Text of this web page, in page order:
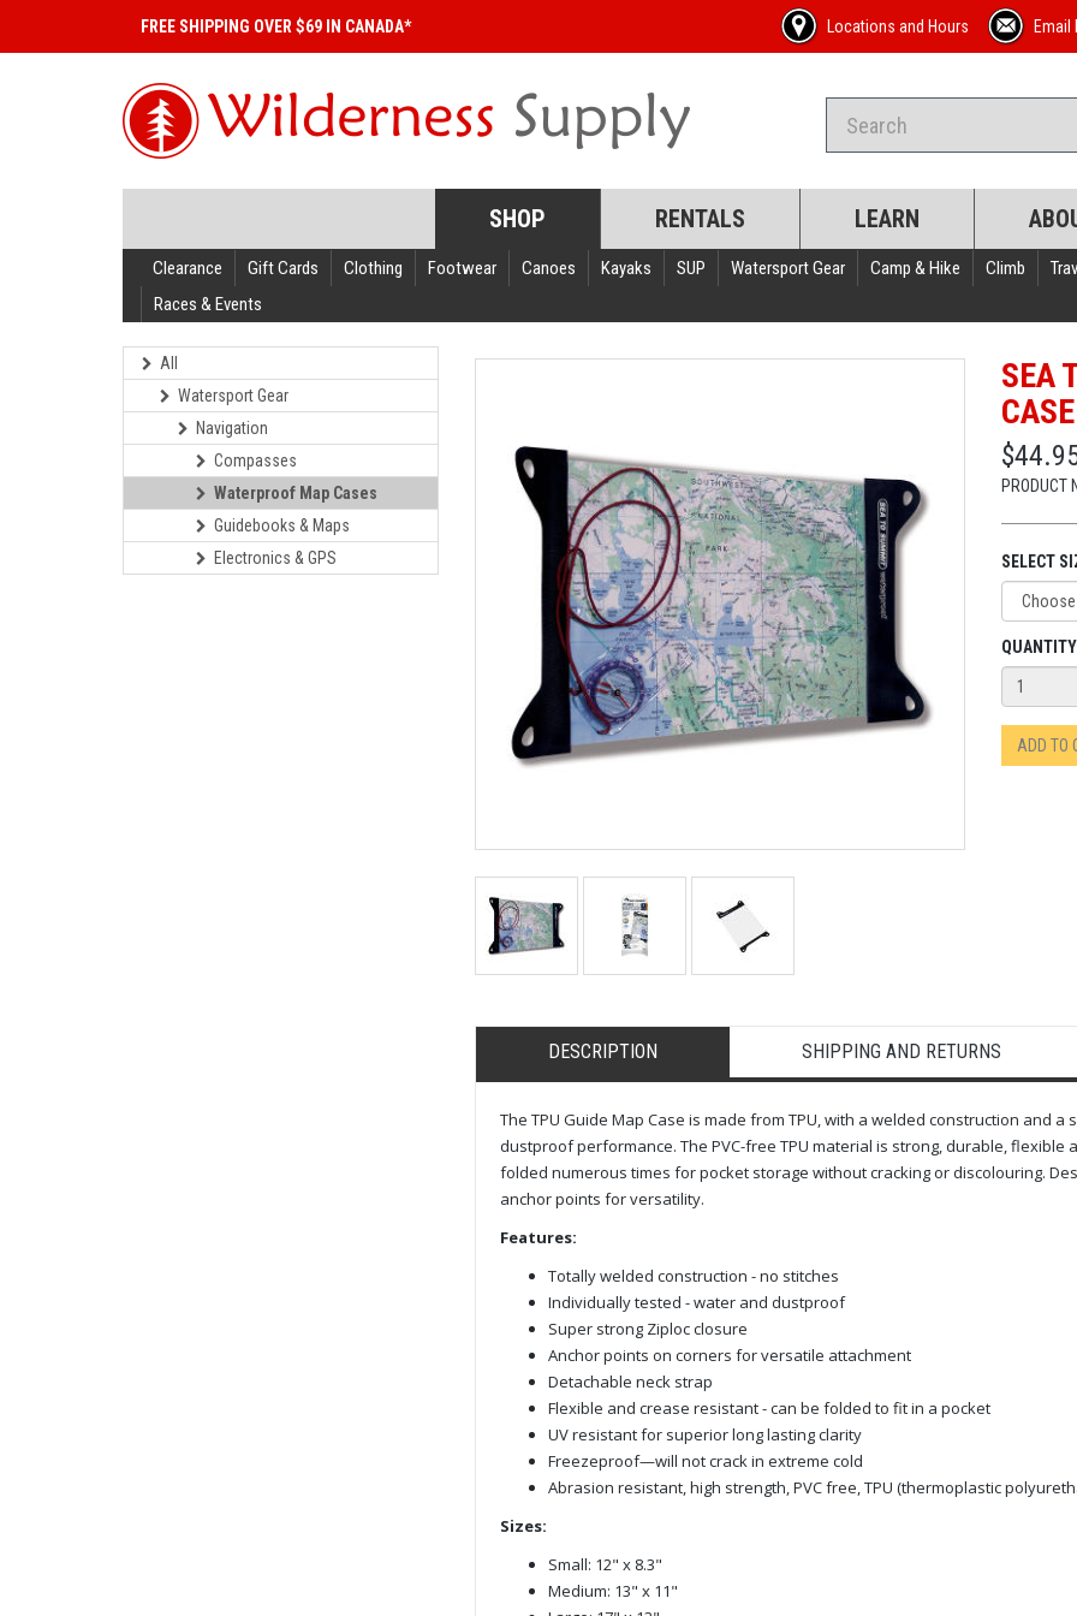
FREE SHIPPING OVER $69 IN CANADA* Locations and Hours Email
SHOP RENTALS LEARN
Clearance Gift Cards Clothing Footwear Canoes Kayaks SUP Watersport Gear Camp & Hike Climb
Races & Events
All
Watersport Gear
Navigation
Compasses
Waterproof Map Cases
Guidebooks & Maps
Electronics & GPS
SEA
CASE
PRODUCT
SELECT
ADD TO
DESCRIPTION SHIPPING AND RETURNS
The TPU Guide Map Case is made from TPU, with a welded construction and
dustproof performance. The PVC-free TPU material is strong, durable,
folded numerous times for pocket storage without cracking or discolouring.
anchor points for versatility.
Features:
Totally welded construction - no stitches
Individually tested - water and dustproof
Super strong Ziploc closure
Anchor points on corners for versatile attachment
Detachable neck strap
Flexible and crease resistant - can be folded to fit in a pocket
UV resistant for superior long lasting clarity
Freezeproof—will not crack in extreme cold
Abrasion resistant, high strength, PVC free, TPU (thermoplastic
Sizes:
Small: 12" x 8.3"
Medium: 13" x 11"